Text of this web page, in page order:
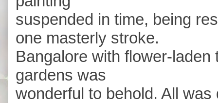
suspended in time, being
one masterly stroke.
Bangalore with flower-
gardens was
wonderful to behold. All